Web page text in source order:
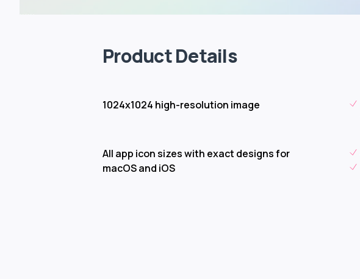
Product Details
1024x1024 high-resolution image
All app icon sizes with exact designs for
macOS and iOS